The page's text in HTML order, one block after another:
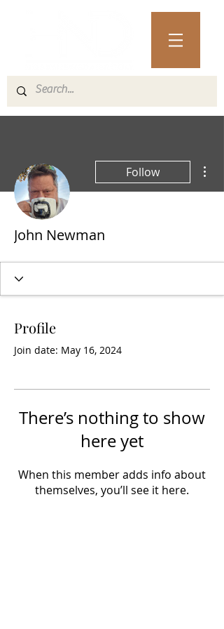
Follow
John Newman
Profile
Join date: May 16, 2024
There’s nothing to show
here yet
When this member adds info about
themselves, you’ll see it here.